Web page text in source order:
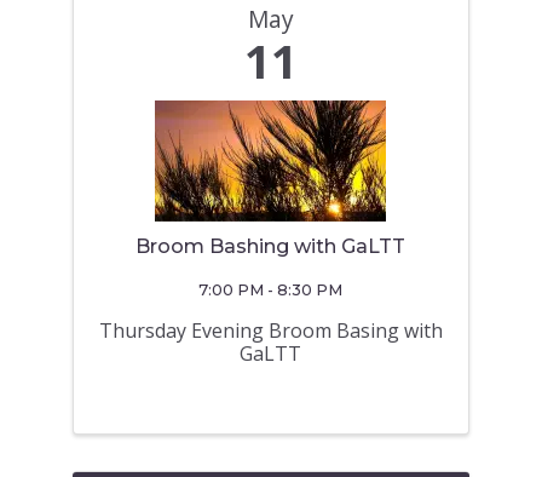
May
11
Broom Bashing with GaLTT
7:00 PM - 8:30 PM
Thursday Evening Broom Basing with
GaLTT